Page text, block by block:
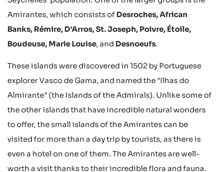
Amirantes, which consists of Desroches, African
Banks, Rémire, D'Arros, St. Joseph, Poivre, Étoile,
Boudeuse, Marie Louise, and Desnoeufs.
These islands were discovered in 1502 by Portuguese
explorer Vasco de Gama, and named the "Ilhas do
Almirante" (the Islands of the Admirals). Unlike some of
the other islands that have incredible natural wonders
to offer, the small islands of the Amirantes can be
visited for more than a day trip by tourists, as there is
even a hotel on one of them. The Amirantes are well-
worth a visit thanks to their incredible flora and fauna.